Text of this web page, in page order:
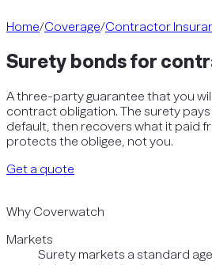
Home/Coverage/Contractor
Surety bonds for
A three-party guarantee that you
contract obligation. The surety
default, then recovers what it paid
protects the obligee, not you.
Get a quote
Why Coverwatch
Markets
Surety markets a standard